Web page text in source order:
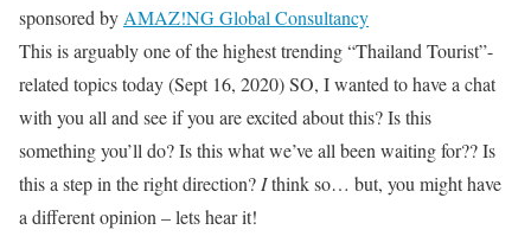
sponsored by AMAZ!NG Global Consultancy
This is arguably one of the highest trending “Thailand Tourist”-
related topics today (Sept 16, 2020) SO, I wanted to have a chat
with you all and see if you are excited about this? Is this
something you’ll do? Is this what we’ve all been waiting for?? Is
this a step in the right direction? Ithink so… but, you might have
a different opinion – lets hear it!